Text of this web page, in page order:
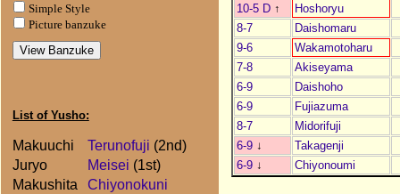
Simple Style
Picture banzuke
List of Yusho:
Makuuchi Terunofuji (2nd)
Juryo
Meisei (1st)
Makushita
Chiyonokuni
10-5 D ↑
Hoshoryu
8-7
Daishomaru
9-6
Wakamotoharu
7-8
Akiseyama
6-9
Daishoho
6-9
Fujiazuma
8-7
Midorifuji
6-9 ↓ Takagenji
6-9 ↓ Chiyonoumi